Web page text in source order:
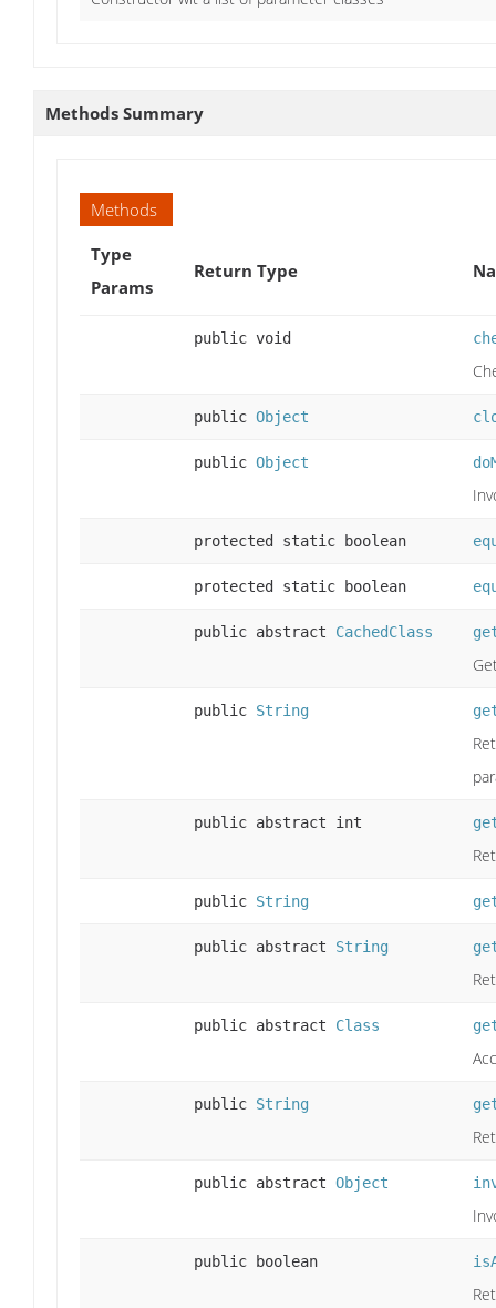
Methods Summary
Methods
Type
Params
Return Type
public void
public Object
public Object
protected static boolean
protected static boolean
public abstract CachedClass
public String
public abstract int
public String
public abstract String
public abstract Class
public String
public abstract Object
public boolean